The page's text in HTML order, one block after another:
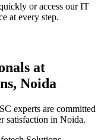
or access our IT
at every step.
at
Noida
experts are committed
satisfaction in Noida.